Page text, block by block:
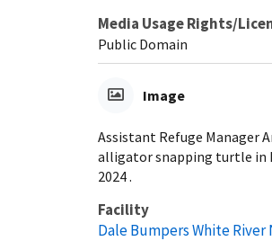
Media Usage Rights/
Public Domain
Image
Assistant Refuge Manager
alligator snapping turtle in
2024 .
Facility
Dale Bumpers White